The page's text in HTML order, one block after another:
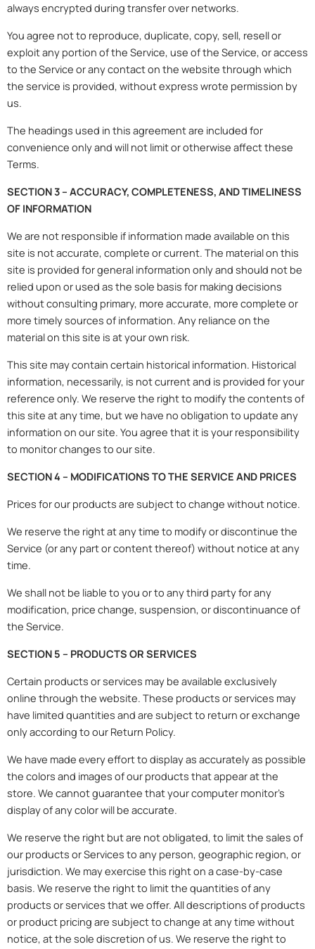
always encrypted during transfer over networks.
You agree not to reproduce, duplicate, copy, sell, resell or
exploit any portion of the Service, use of the Service, or access
to the Service or any contact on the website through which
the service is provided, without express wrote permission by
us.
The headings used in this agreement are included for
convenience only and will not limit or otherwise affect these
Terms.
SECTION 3 – ACCURACY, COMPLETENESS, AND TIMELINESS
OF INFORMATION
We are not responsible if information made available on this
site is not accurate, complete or current. The material on this
site is provided for general information only and should not be
relied upon or used as the sole basis for making decisions
without consulting primary, more accurate, more complete or
more timely sources of information. Any reliance on the
material on this site is at your own risk.
This site may contain certain historical information. Historical
information, necessarily, is not current and is provided for your
reference only. We reserve the right to modify the contents of
this site at any time, but we have no obligation to update any
information on our site. You agree that it is your responsibility
to monitor changes to our site.
SECTION 4 – MODIFICATIONS TO THE SERVICE AND PRICES
Prices for our products are subject to change without notice.
We reserve the right at any time to modify or discontinue the
Service (or any part or content thereof) without notice at any
time.
We shall not be liable to you or to any third party for any
modification, price change, suspension, or discontinuance of
the Service.
SECTION 5 – PRODUCTS OR SERVICES
Certain products or services may be available exclusively
online through the website. These products or services may
have limited quantities and are subject to return or exchange
only according to our Return Policy.
We have made every effort to display as accurately as possible
the colors and images of our products that appear at the
store. We cannot guarantee that your computer monitor’s
display of any color will be accurate.
We reserve the right but are not obligated, to limit the sales of
our products or Services to any person, geographic region, or
jurisdiction. We may exercise this right on a case-by-case
basis. We reserve the right to limit the quantities of any
products or services that we offer. All descriptions of products
or product pricing are subject to change at any time without
notice, at the sole discretion of us. We reserve the right to